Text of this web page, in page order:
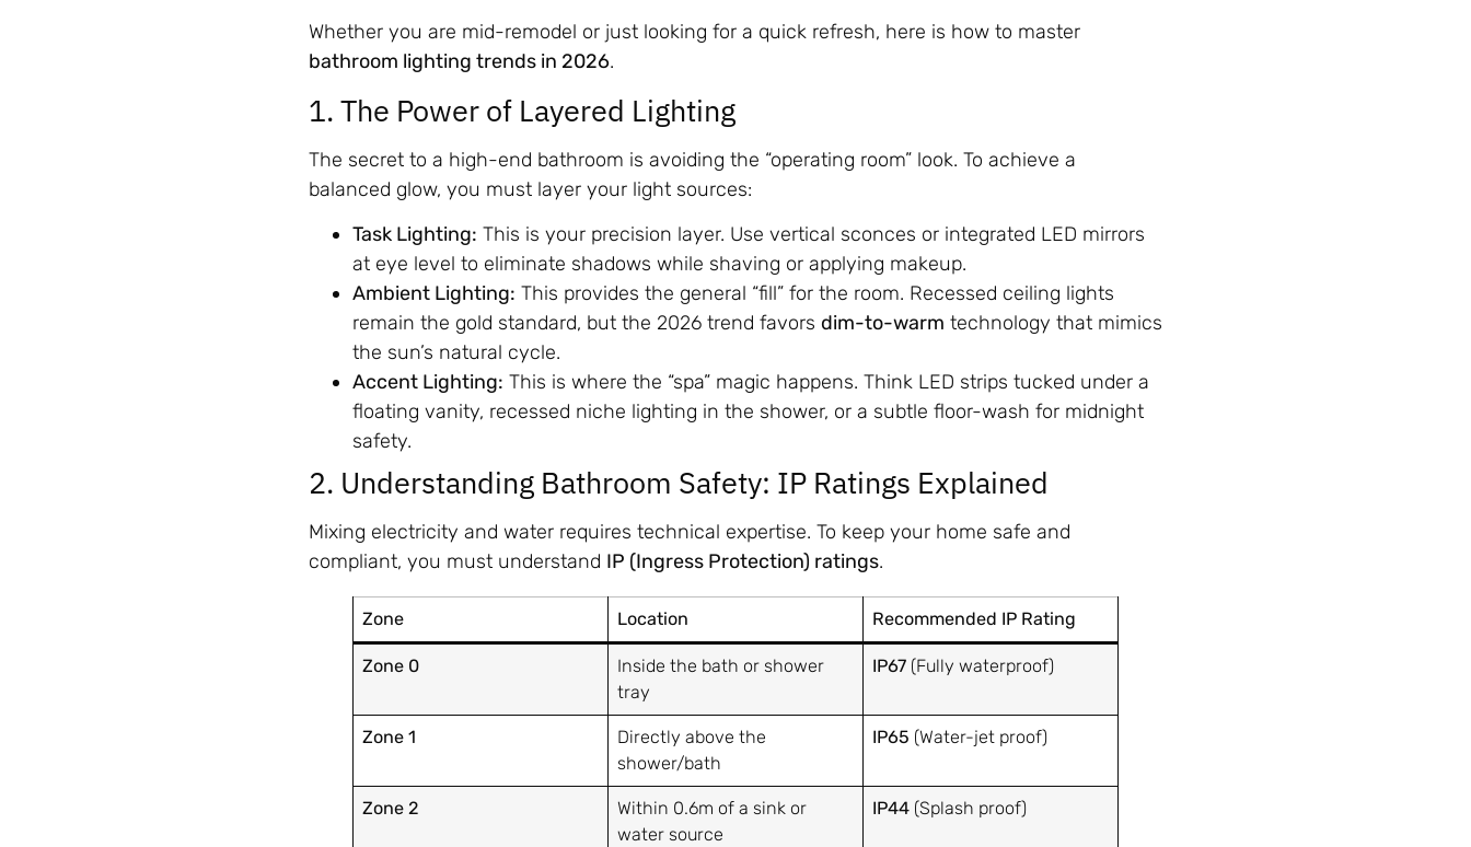
Whether you are mid-remodel or just looking for a quick refresh, here is how to master
bathroom lighting trends in 2026.
1. The Power of Layered Lighting
The secret to a high-end bathroom is avoiding the “operating room” look. To achieve a
balanced glow, you must layer your light sources:
Task Lighting: This is your precision layer. Use vertical sconces or integrated LED mirrors
at eye level to eliminate shadows while shaving or applying makeup.
Ambient Lighting: This provides the general “fill” for the room. Recessed ceiling lights
remain the gold standard, but the 2026 trend favors dim-to-warm technology that mimics
the sun’s natural cycle.
Accent Lighting: This is where the “spa” magic happens. Think LED strips tucked under a
floating vanity, recessed niche lighting in the shower, or a subtle floor-wash for midnight
safety.
2. Understanding Bathroom Safety: IP Ratings Explained
Mixing electricity and water requires technical expertise. To keep your home safe and
compliant, you must understand IP (Ingress Protection) ratings.
Zone Location Recommended IP Rating
Zone 0
Inside the bath or shower
tray
IP67 (Fully waterproof)
Zone 1
Directly above the
shower/bath
IP65 (Water-jet proof)
Zone 2
Within 0.6m of a sink or
water source
IP44 (Splash proof)